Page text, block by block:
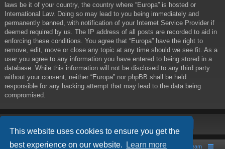
This website uses cookies to ensure you get the
best experience on our website.
Learn more
laws be it of your country, the country where “Europa” is hosted or
International Law. Doing so may lead to you being immediately and
permanently banned, with notification of your Internet Service Provider if
deemed required by us. The IP address of all posts are recorded to aid in
enforcing these conditions. You agree that “Europa” have the right to
remove, edit, move or close any topic at any time should we see fit. As a
user you agree to any information you have entered to being stored in a
database. While this information will not be disclosed to any third party
without your consent, neither “Europa” nor phpBB shall be held
responsible for any hacking attempt that may lead to the data being
compromised.
Board index The team
Contact us